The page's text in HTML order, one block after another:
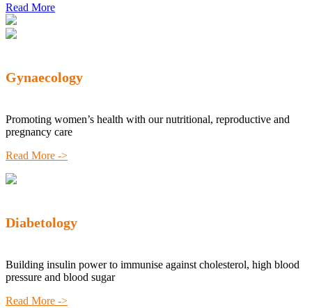
Read More
Gynaecology
Promoting women’s health with our nutritional, reproductive and
pregnancy care
Read More ->
Diabetology
Building insulin power to immunise against cholesterol, high blood
pressure and blood sugar
Read More ->